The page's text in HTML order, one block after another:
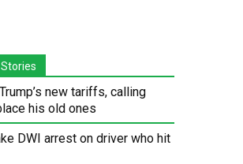
new tariffs, calling
his old ones
DWI arrest on driver who hit